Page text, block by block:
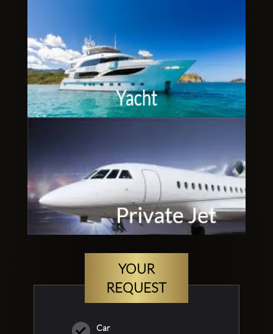
Clubbable
social
accounts:
YOUR
REQUEST
Car